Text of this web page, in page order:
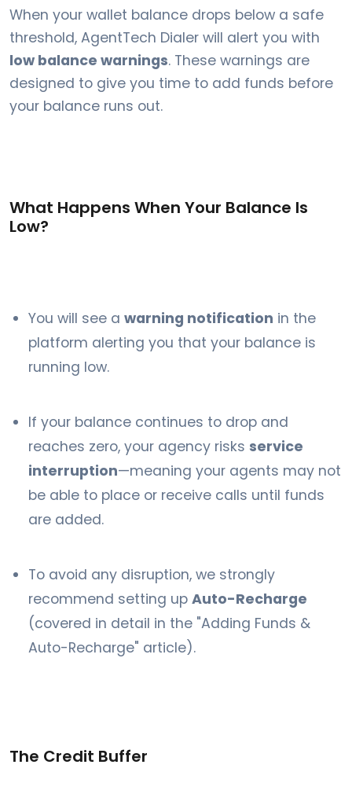
When your wallet balance drops below a safe
threshold, AgentTech Dialer will alert you with
low balance warnings. These warnings are
designed to give you time to add funds before
your balance runs out.
What Happens When Your Balance Is
Low?
You will see a warning notification in the
platform alerting you that your balance is
running low.
If your balance continues to drop and
reaches zero, your agency risks service
interruption—meaning your agents may not
be able to place or receive calls until funds
are added.
To avoid any disruption, we strongly
recommend setting up Auto-Recharge
(covered in detail in the "Adding Funds &
Auto-Recharge" article).
The Credit Buffer